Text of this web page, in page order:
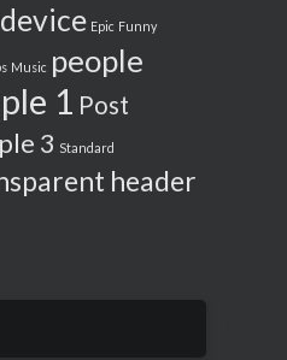
device Epic Funny
Music people
1 Post
3 Standard
header